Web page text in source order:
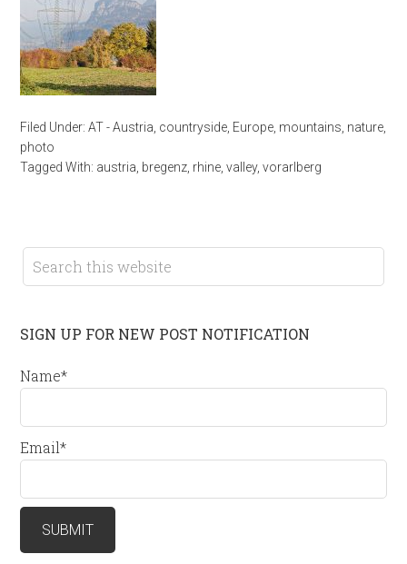
Filed Under:AT - Austria countryside Europe mountains nature
photo
Tagged With: austria bregenz rhine ,valley,vorarlberg
SIGN UP FOR NEW POST NOTIFICATION
Name*
Email*